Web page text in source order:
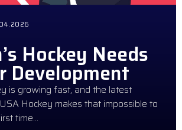
Hockey Needs
Development
is growing fast, and the latest
Hockey makes that impossible to
time…